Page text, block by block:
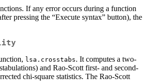
If any error occurs during a function
pressing the “Execute syntax” button), the
lsa.crosstabs. It computes a two-
and Rao-Scott first- and second-
chi-square statistics. The Rao-Scott